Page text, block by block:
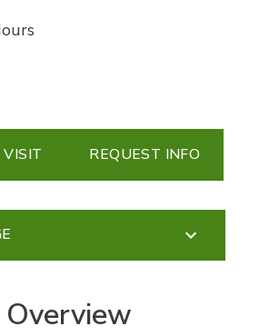
VISIT REQUEST INFO